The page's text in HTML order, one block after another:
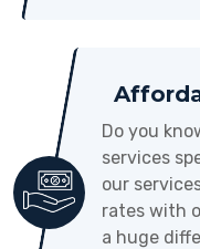
Do you
services
our
rates with
a huge